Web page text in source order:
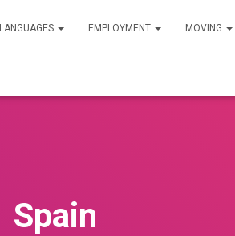
LANGUAGES EMPLOYMENT MOVING
Spain